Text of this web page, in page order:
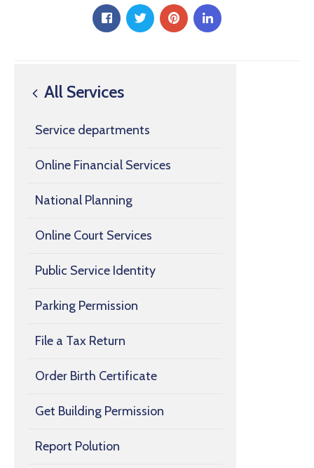
All Services
Service departments
Online Financial Services
National Planning
Online Court Services
Public Service Identity
Parking Permission
File a Tax Return
Order Birth Certificate
Get Building Permission
Report Polution